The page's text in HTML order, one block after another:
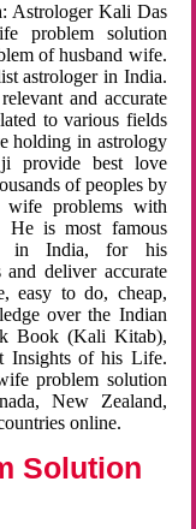
Astrologer Kali Das
problem solution
of husband wife.
astrologer in India.
and accurate
to various fields
holding in astrology
provide best love
of peoples by
wife problems with
He is most famous
in India, for his
deliver accurate
easy to do, cheap,
over the Indian
Book (Kali Kitab),
Insights of his Life.
problem solution
New Zealand,
online.
Solution